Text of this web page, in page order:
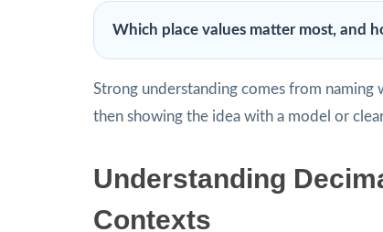
Which place values matter most, and
Strong understanding comes from naming
then showing the idea with a model or
Understanding
Contexts